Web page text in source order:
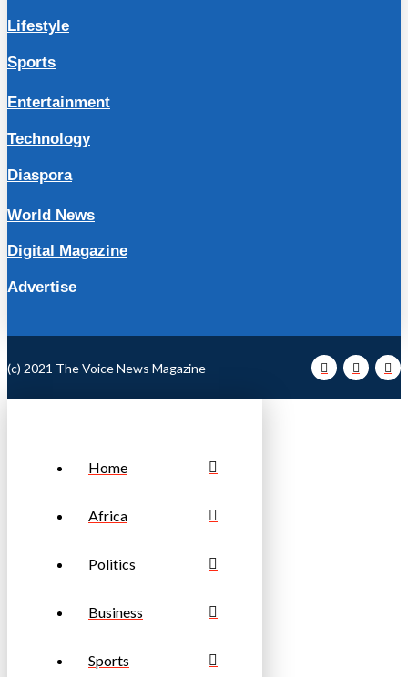
Lifestyle
Sports
Entertainment
Technology
Diaspora
World News
Digital Magazine
Advertise
(c) 2021 The Voice News Magazine
Home
Africa
Politics
Business
Sports